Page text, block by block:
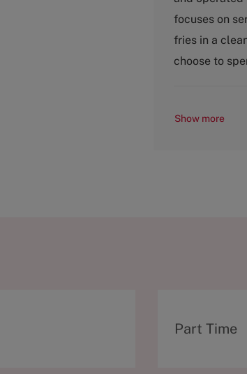
g
r
y
focuses on
fries in a
choose to
Show more
T
Part Time